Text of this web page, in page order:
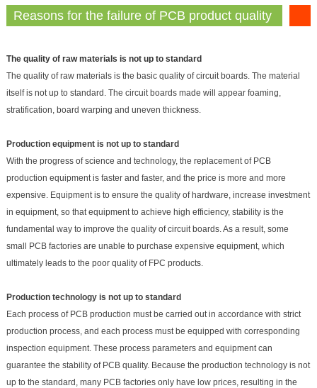
Reasons for the failure of PCB product quality
The quality of raw materials is not up to standard
The quality of raw materials is the basic quality of circuit boards. The material
itself is not up to standard. The circuit boards made will appear foaming,
stratification, board warping and uneven thickness.
Production equipment is not up to standard
With the progress of science and technology, the replacement of PCB
production equipment is faster and faster, and the price is more and more
expensive. Equipment is to ensure the quality of hardware, increase investment
in equipment, so that equipment to achieve high efficiency, stability is the
fundamental way to improve the quality of circuit boards. As a result, some
small PCB factories are unable to purchase expensive equipment, which
ultimately leads to the poor quality of FPC products.
Production technology is not up to standard
Each process of PCB production must be carried out in accordance with strict
production process, and each process must be equipped with corresponding
inspection equipment. These process parameters and equipment can
guarantee the stability of PCB quality. Because the production technology is not
up to the standard, many PCB factories only have low prices, resulting in the